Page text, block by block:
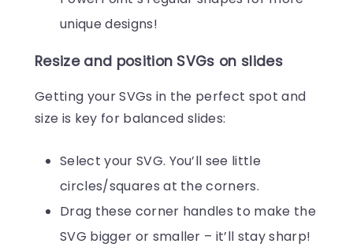
unique designs!
Resize and position SVGs on slides
Getting your SVGs in the perfect spot and
size is key for balanced slides:
Select your SVG. You’ll see little
circles/squares at the corners.
Drag these corner handles to make the
SVG bigger or smaller – it’ll stay sharp!